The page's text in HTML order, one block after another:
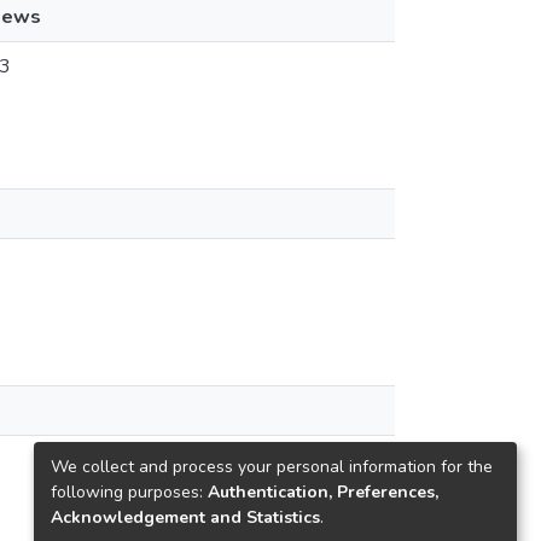
We collect and process your personal information for the
following purposes: Authentication, Preferences,
Acknowledgement and Statistics.